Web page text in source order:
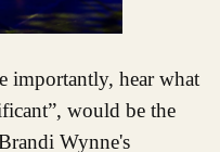
importantly, hear what
would be the
Wynne's